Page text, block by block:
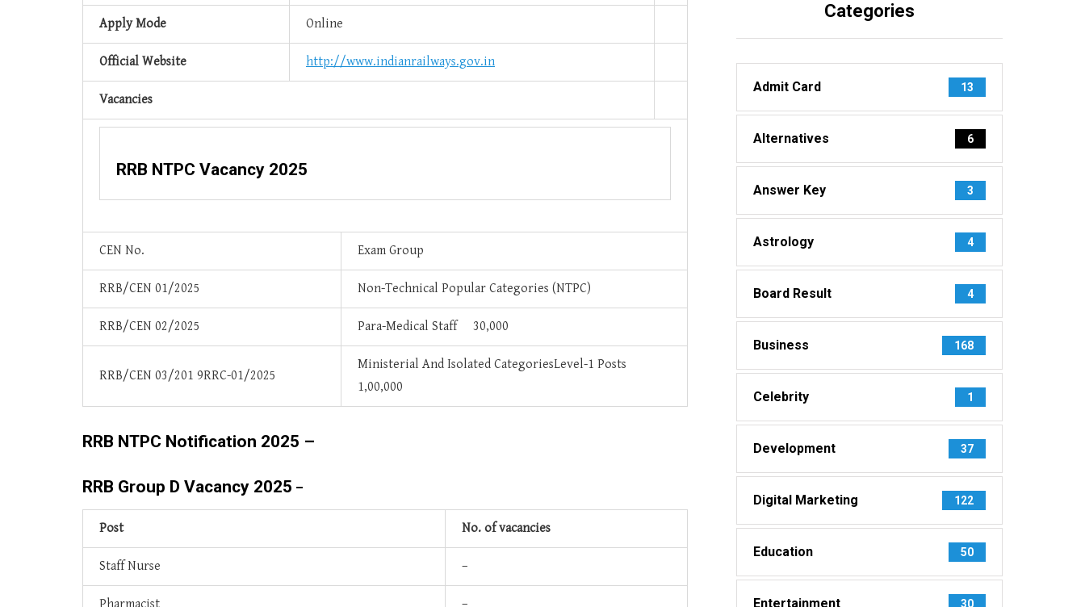
Apply Mode Online
Official Website http://www.indianrailways.gov.in
Vacancies
RRB NTPC Vacancy 2025
CEN No. Exam Group
RRB/CEN 01/2025 Non-Technical Popular Categories (NTPC)
RRB/CEN 02/2025 Para-Medical Staff 30,000
RRB/CEN 03/201 9RRC-01/2025
Ministerial And Isolated CategoriesLevel-1 Posts
1,00,000
RRB NTPC Notification 2025 –
RRB Group D Vacancy 2025 –
Post No. of vacancies
Staff Nurse –
Categories
Admit Card 13
Alternatives 6
Answer Key 3
Astrology 4
Board Result 4
Business 168
Celebrity 1
Development 37
Digital Marketing 122
Education 50
Entertainment 30